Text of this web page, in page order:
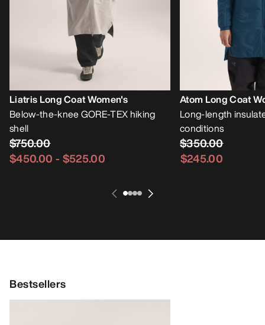
Liatris Long Coat Women's
Below-the-knee GORE-TEX hiking
shell
$750.00
$450.00 - $525.00
Atom Long Coat
Long-length
conditions
$350.00
$245.00
Bestsellers